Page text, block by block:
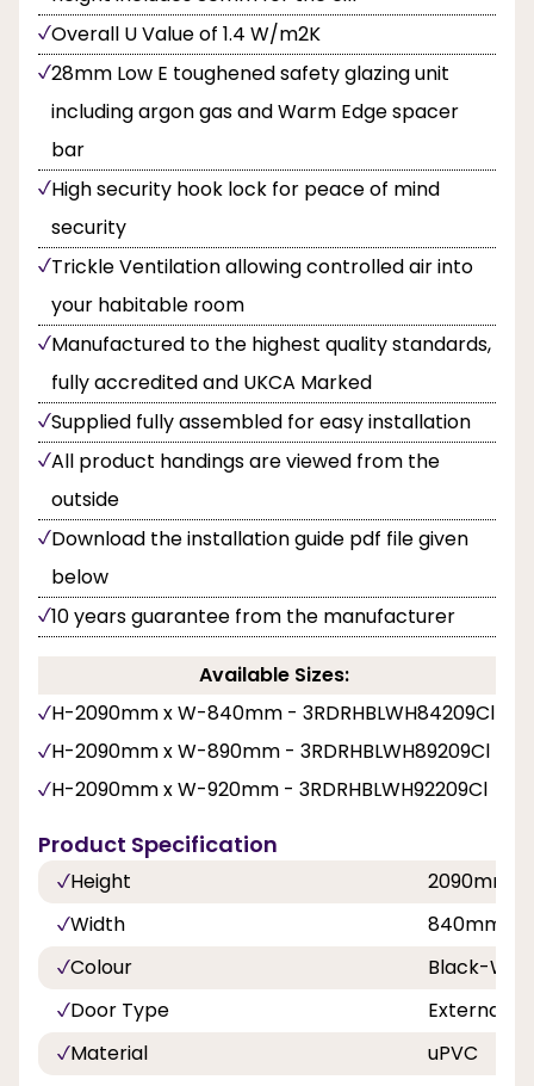
Overall U Value of 1.4 W/m2K
28mm Low E toughened safety glazing unit
including argon gas and Warm Edge spacer
bar
High security hook lock for peace of mind
security
Trickle Ventilation allowing controlled air into
your habitable room
Manufactured to the highest quality standards,
fully accredited and UKCA Marked
Supplied fully assembled for easy installation
All product handings are viewed from the
outside
Download the installation guide pdf file given
below
10 years guarantee from the manufacturer
Available Sizes:
H-2090mm x W-840mm - 3RDRHBLWH84209Cl
H-2090mm x W-890mm - 3RDRHBLWH89209Cl
H-2090mm x W-920mm - 3RDRHBLWH92209Cl
Product Specification
Height
2090mm
Width
840mm,
Colour
Black-
Door Type
External
Material
uPVC